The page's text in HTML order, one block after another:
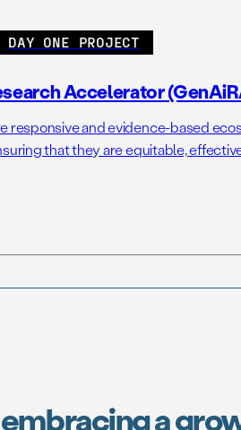
DAY ONE PROJECT
Accelerator
responsive and evidence-based
that they are equitable,
a